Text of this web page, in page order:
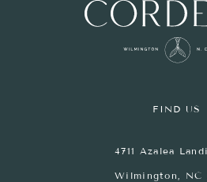
FIND US
4711 Azalea
Wilmington, NC